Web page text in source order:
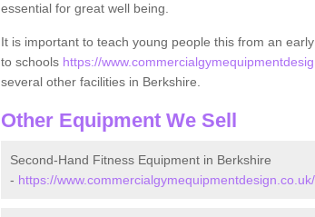
essential for great well being.
It is important to teach young people this from an
to schools https://
several other facilities in Berkshire.
Other Equipment We Sell
Second-Hand Fitness Equipment in Berkshire
- https://